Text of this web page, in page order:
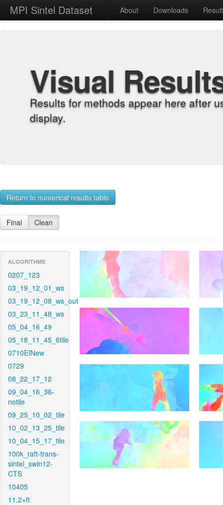
MPI Sintel Dataset About Downloads
Visual
Results for methods appear here after
display.
Return to numerical results table
Final Clean
ALGORITHMS
0207_123
03_19_12_01_ws
03_19_12_08_ws_out
03_23_11_48_ws
05_04_16_49
05_18_11_45_6tile
0710EINew
0729
08_22_17_12
09_04_16_36-
notile
09_25_10_02_tile
10_02_13_25_tile
10_04_15_17_tile
100k_raft-trans-
sintel_swin12-
CTS
10405
11.2+ft